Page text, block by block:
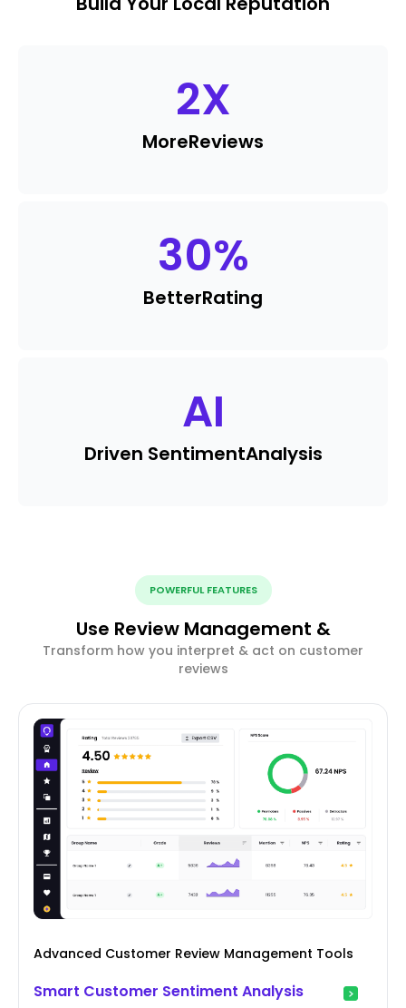
2X
MoreReviews
30%
BetterRating
AI
Driven SentimentAnalysis
POWERFUL FEATURES
Use Review Management &
Transform how you interpret & act on customer
reviews
Advanced Customer Review Management Tools
Smart Customer Sentiment Analysis